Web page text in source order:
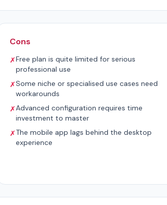
Cons
✗Free plan is quite limited for serious
professional use
✗Some niche or specialised use cases need
workarounds
✗Advanced configuration requires time
investment to master
✗The mobile app lags behind the desktop
experience